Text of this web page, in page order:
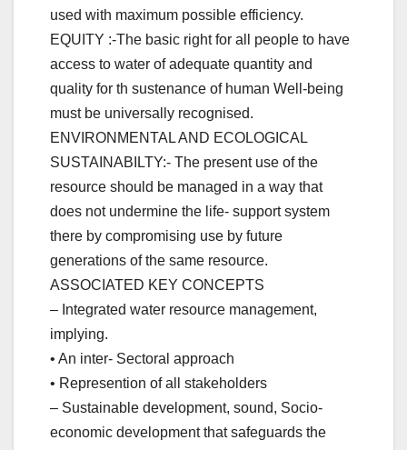
used with maximum possible efficiency.
EQUITY :-The basic right for all people to have
access to water of adequate quantity and
quality for th sustenance of human Well-being
must be universally recognised.
ENVIRONMENTAL AND ECOLOGICAL
SUSTAINABILTY:- The present use of the
resource should be managed in a way that
does not undermine the life- support system
there by compromising use by future
generations of the same resource.
ASSOCIATED KEY CONCEPTS
– Integrated water resource management,
implying.
• An inter- Sectoral approach
• Represention of all stakeholders
– Sustainable development, sound, Socio-
economic development that safeguards the